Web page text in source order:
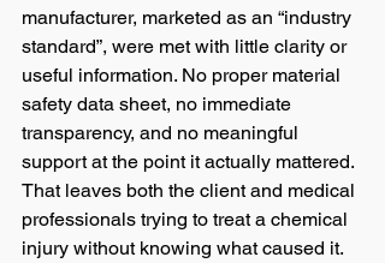
manufacturer, marketed as an “industry
standard”, were met with little clarity or
useful information. No proper material
safety data sheet, no immediate
transparency, and no meaningful
support at the point it actually mattered.
That leaves both the client and medical
professionals trying to treat a chemical
injury without knowing what caused it.